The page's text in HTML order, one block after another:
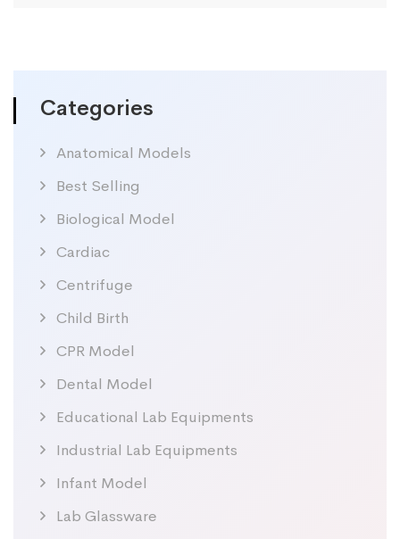
Categories
Anatomical Models
Best Selling
Biological Model
Cardiac
Centrifuge
Child Birth
CPR Model
Dental Model
Educational Lab Equipments
Industrial Lab Equipments
Infant Model
Lab Glassware